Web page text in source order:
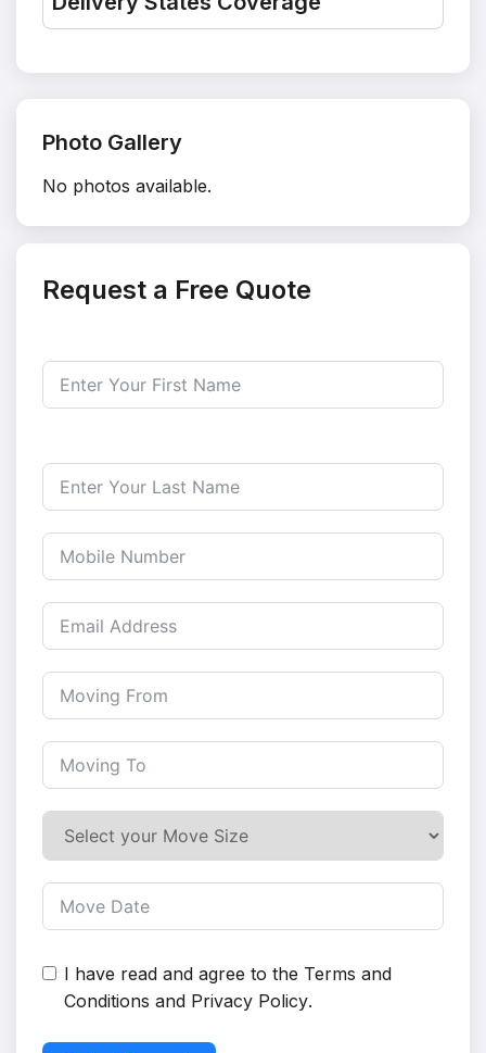
Photo Gallery
No photos available.
Request a Free Quote
I have read and agree to the Terms and
Conditions and Privacy Policy.